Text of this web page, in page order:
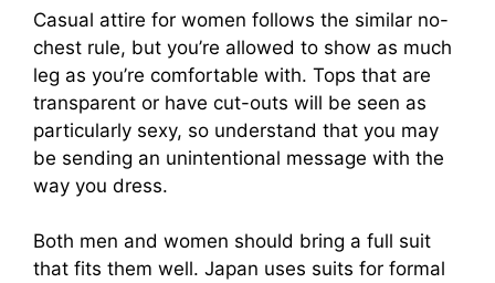
Casual attire for women follows the similar no-
chest rule, but you’re allowed to show as much
leg as you’re comfortable with. Tops that are
transparent or have cut-outs will be seen as
particularly sexy, so understand that you may
be sending an unintentional message with the
way you dress.
Both men and women should bring a full suit
that fits them well. Japan uses suits for formal